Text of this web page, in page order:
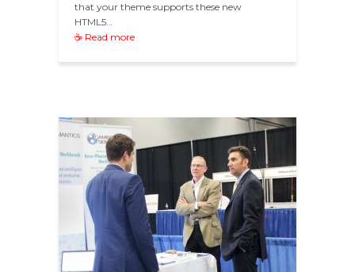
that your theme supports these new
HTML5…
☕ Read more